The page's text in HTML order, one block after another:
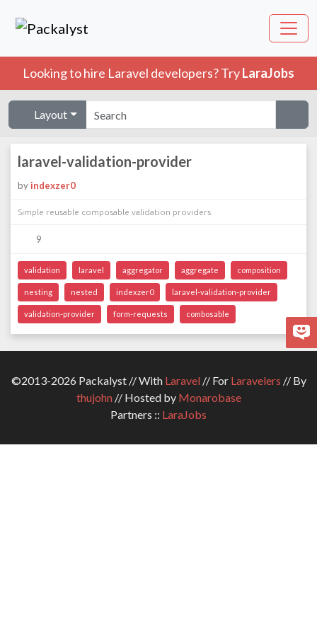
Looking to hire Laravel developers? TryLaraJobs
Layout
laravel-validation-provider
by indexzer0
Simple reusable composable validation providers
9
validation laravel aggregator aggregate composition
nesting nested indexzer0 laravel-validation-provider
validation-provider form-requests combosable
©2013-2026 Packalyst // With Laravel// For Laravelers // By
thujohn// Hosted by Monarobase
Partners :: LaraJobs